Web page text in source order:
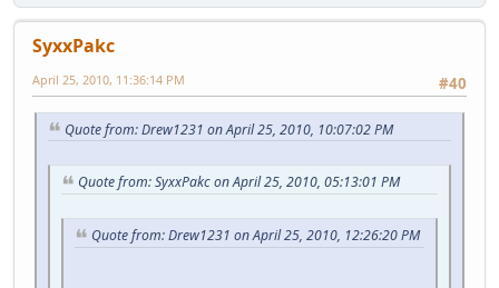
SyxxPakc
#40
April 25, 2010, 11:36:14 PM
Quote from: Drew1231 on April 25, 2010, 10:07:02 PM
Quote from: SyxxPakc on April 25, 2010, 05:13:01 PM
Quote from: Drew1231 on April 25, 2010, 12:26:20 PM